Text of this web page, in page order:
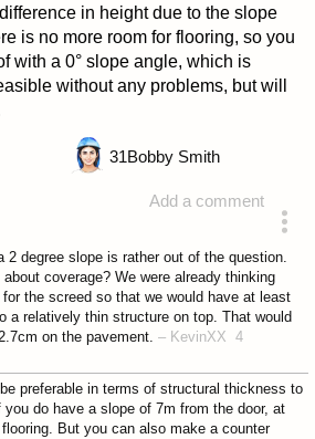
in height due to the slope
is no more room for flooring, so you
with a 0° slope angle, which is
without any problems, but will
Add a comment
31Bobby Smith
2 degree slope is rather out of the question.
coverage? We were already thinking
the screed so that we would have at least
a relatively thin structure on top. That would
on the pavement. – KevinXX 4
preferable in terms of structural thickness to
do have a slope of 7m from the door, at
But you can also make a counter